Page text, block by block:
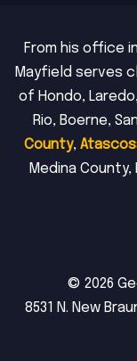
From his office
Mayfield serves
of Hondo,
Rio, Boerne,
County,
Medina
© 2026
8531 N. New